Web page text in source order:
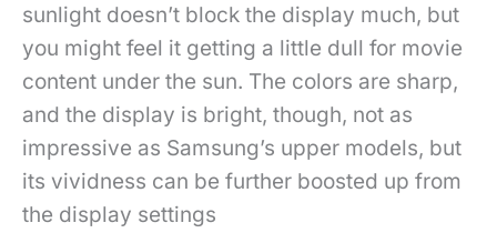
sunlight doesn’t block the display much, but
you might feel it getting a little dull for movie
content under the sun. The colors are sharp,
and the display is bright, though, not as
impressive as Samsung’s upper models, but
its vividness can be further boosted up from
the display settings